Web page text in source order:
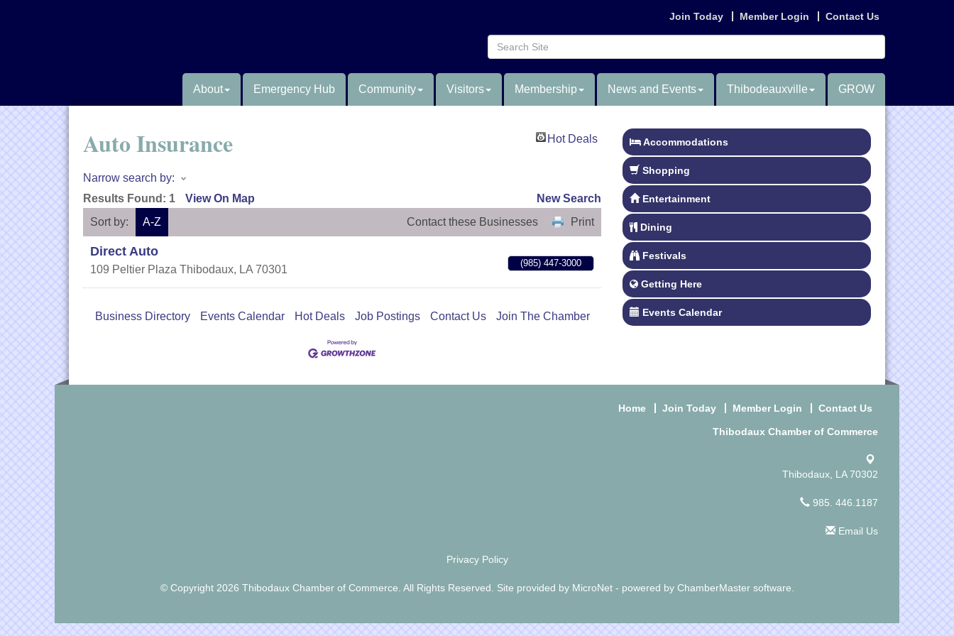
Join Today Member Login Contact Us
About Emergency Hub Community Visitors Membership News and Events Thibodeauxville GROW
Auto Insurance Hot Deals
Narrow search by:
Results Found: 1 View On Map
New Search
Sort by:
A-Z Print
Contact these Businesses
Direct Auto
109 Peltier Plaza Thibodaux, LA 70301
(985) 447-3000
Business Directory Events Calendar Hot Deals Job Postings Contact Us Join The Chamber
Accommodations
Shopping
Entertainment
Dining
Festivals
Getting Here
Events Calendar
Home Join Today Member Login Contact Us
Thibodaux Chamber of Commerce
Thibodaux, LA 70302
985. 446.1187
Email Us
Privacy Policy
© Copyright 2026 Thibodaux Chamber of Commerce. All Rights Reserved. Site provided by MicroNet- powered by ChamberMastersoftware.